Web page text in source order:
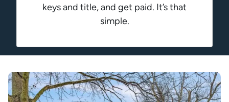
keys and title, and get paid. It’s that
simple.